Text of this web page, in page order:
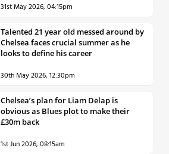
31st May 2026, 04:15pm
Talented 21 year old messed around by
Chelsea faces crucial summer as he
looks to define his career
30th May 2026, 12:30pm
Chelsea’s plan for Liam Delap is
obvious as Blues plot to make their
£30m back
1st Jun 2026, 08:15am